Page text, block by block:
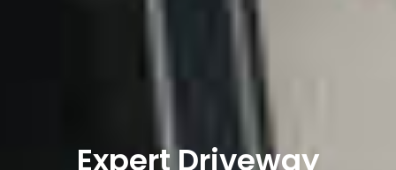
Expert Driveway